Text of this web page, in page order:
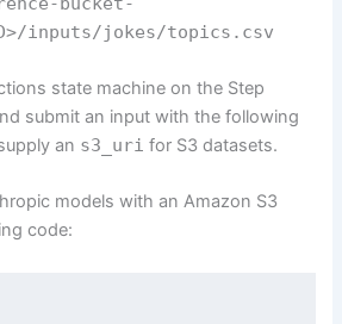
inputs/jokes/topics.csv
state machine on the Step
submit an input with the following
an s3_uri for S3 datasets.
models with an Amazon S3
code: